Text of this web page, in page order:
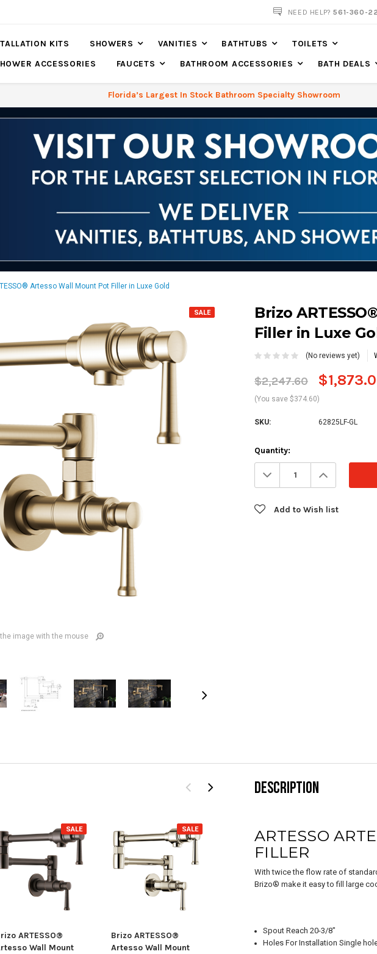
NEED HELP?561-360-
KITS SHOWERS VANITIES BATHTUBS
TOILETS
ACCESSORIES
FAUCETS BATHROOM ACCESSORIES BATH DEALS
Florida’s Largest In Stock Bathroom Specialty Showroom
Artesso Wall Mount Pot Filler in Luxe Gold
SALE
image with the mouse
Brizo
Filler in Luxe
(No reviews yet)
$2,247.60
(You save $374.60)
SKU: 62825LF-GL
Current
Stock:
Quantity:
Decrease
Quantity: Increase
Quantity:
Add to Wish list
SALE
ARTESSO®
Wall Mount
SALE
Brizo ARTESSO®
Artesso Wall Mount
SALE
Brizo ARTESSO®
Beverage Faucet in
Pot
DESCRIPTION
ARTESSO
FILLER
With twice the flow rate of
Brizo® make it easy to fill large
Spout Reach 20-3/8"
Holes For Installation Single